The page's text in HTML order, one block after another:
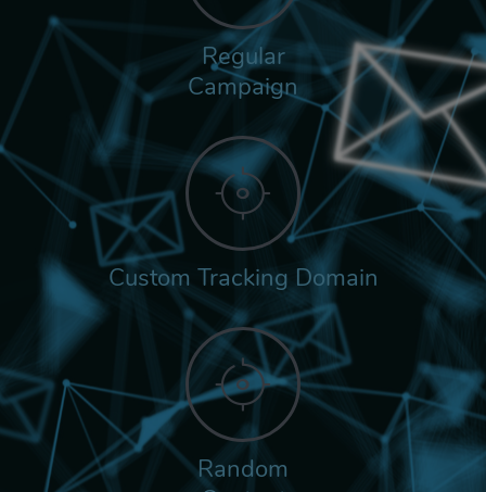
Regular
Campaign
Custom Tracking Domain
Random